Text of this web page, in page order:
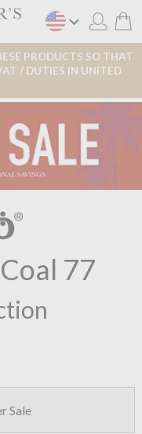
PRODUCTS SO THAT
/ DUTIES IN UNITED
77
Sale